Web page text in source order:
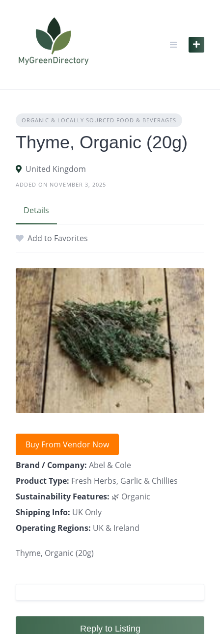
ORGANIC & LOCALLY SOURCED FOOD & BEVERAGES
Thyme, Organic (20g)
United Kingdom
ADDED ON NOVEMBER 3, 2025
Details
Add to Favorites
Buy From Vendor Now
Brand / Company: Abel & Cole
Product Type: Fresh Herbs, Garlic & Chillies
Sustainability Features: 🌿 Organic
Shipping Info: UK Only
Operating Regions: UK & Ireland
Thyme, Organic (20g)
Reply to Listing